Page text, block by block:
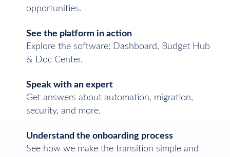
opportunities.
See the platform in action
Explore the software: Dashboard, Budget Hub
& Doc Center.
Speak with an expert
Get answers about automation, migration,
security, and more.
Understand the onboarding process
See how we make the transition simple and